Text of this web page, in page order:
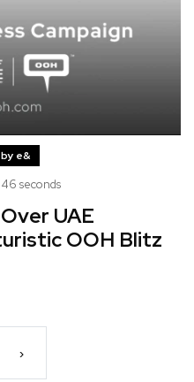
e&
seconds
UAE
OOH Blitz
›